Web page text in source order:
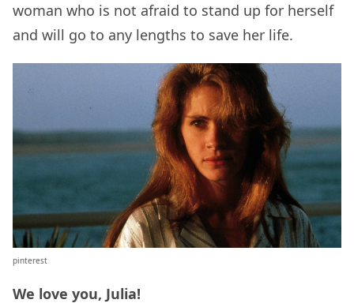
woman who is not afraid to stand up for herself
and will go to any lengths to save her life.
pinterest
We love you, Julia!